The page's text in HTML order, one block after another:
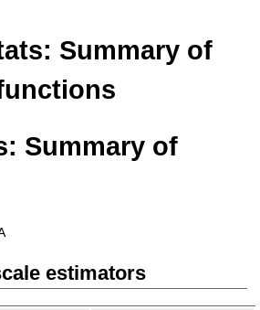
Summary of
Summary of
estimators